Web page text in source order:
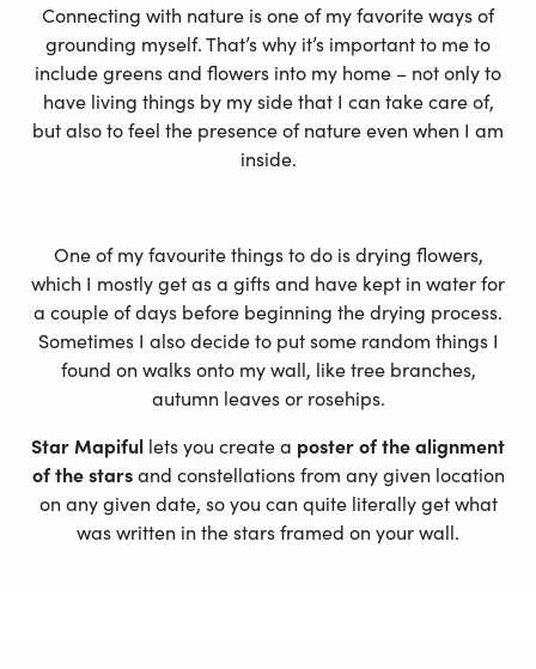
Connecting with nature is one of my favorite ways of
grounding myself. That’s why it’s important to me to
include greens and flowers into my home – not only to
have living things by my side that I can take care of,
but also to feel the presence of nature even when I am
inside.
One of my favourite things to do is drying flowers,
which I mostly get as a gifts and have kept in water for
a couple of days before beginning the drying process.
Sometimes I also decide to put some random things I
found on walks onto my wall, like tree branches,
autumn leaves or rosehips.
Star Mapiful lets you create a poster of the alignment
of the starsand constellations from any given location
on any given date, so you can quite literally get what
was written in the stars framed on your wall.